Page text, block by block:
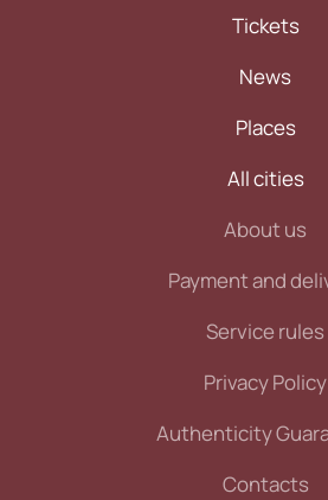
Tickets
News
Places
All cities
About us
Payment and
Service rules
Privacy Policy
Authenticity
Contacts